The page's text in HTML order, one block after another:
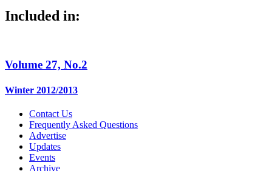
Included in:
Volume 27, No.2
Winter 2012/2013
Contact Us
Frequently Asked Questions
Advertise
Updates
Events
Archive